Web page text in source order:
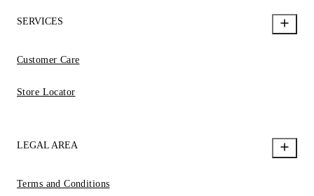
SERVICES
Customer Care
Store Locator
LEGAL AREA
Terms and Conditions